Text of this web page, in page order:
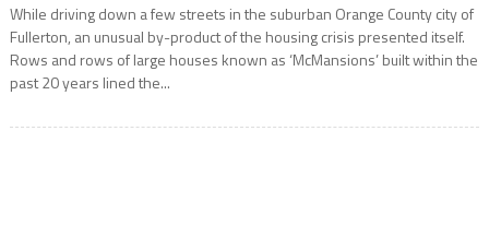
While driving down a few streets in the suburban Orange County city of
Fullerton, an unusual by-product of the housing crisis presented itself.
Rows and rows of large houses known as ‘McMansions’ built within the
past 20 years lined the...